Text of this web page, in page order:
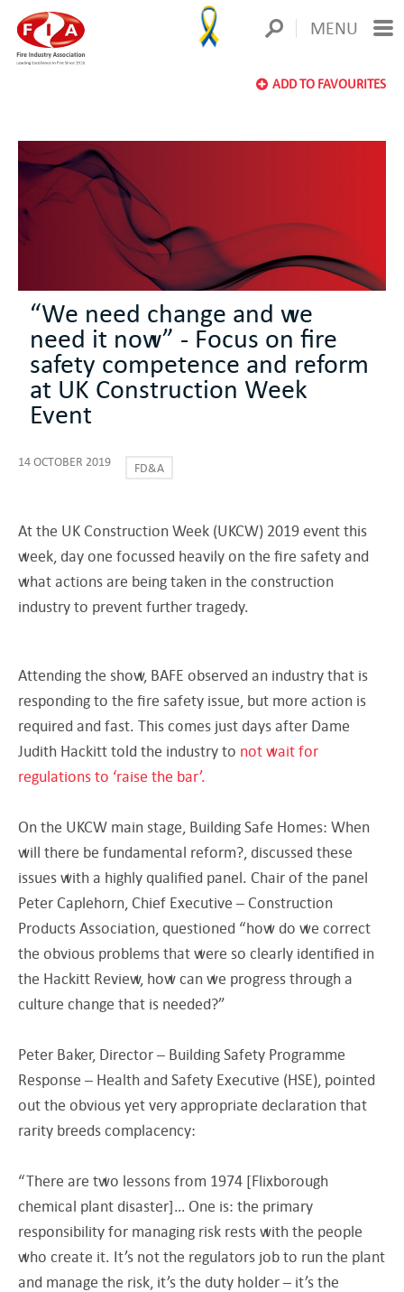
MENU
ADD TO FAVOURITES
“We need change and we
need it now” - Focus on fire
safety competence and reform
at UK Construction Week
Event
14 OCTOBER 2019 FD&A
At the UK Construction Week (UKCW) 2019 event this
week, day one focussed heavily on the fire safety and
what actions are being taken in the construction
industry to prevent further tragedy.
Attending the show, BAFE observed an industry that is
responding to the fire safety issue, but more action is
required and fast. This comes just days after Dame
Judith Hackitt told the industry to not wait for
regulations to ‘raise the bar’.
On the UKCW main stage, Building Safe Homes: When
will there be fundamental reform?, discussed these
issues with a highly qualified panel. Chair of the panel
Peter Caplehorn, Chief Executive – Construction
Products Association, questioned “how do we correct
the obvious problems that were so clearly identified in
the Hackitt Review, how can we progress through a
culture change that is needed?”
Peter Baker, Director – Building Safety Programme
Response – Health and Safety Executive (HSE), pointed
out the obvious yet very appropriate declaration that
rarity breeds complacency:
“There are two lessons from 1974 [Flixborough
chemical plant disaster]… One is: the primary
responsibility for managing risk rests with the people
who create it. It’s not the regulators job to run the plant
and manage the risk, it’s the duty holder – it’s the